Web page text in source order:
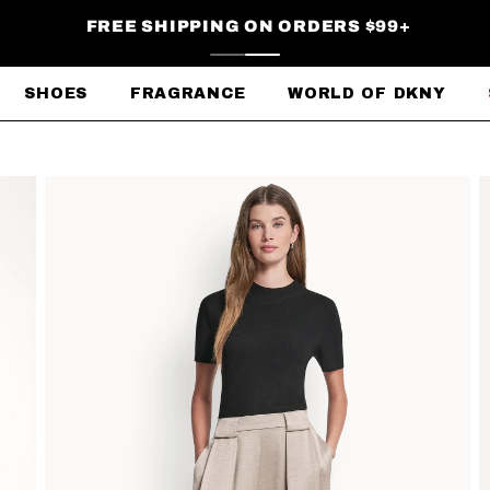
FREE SHIPPING ON ORDERS $99+
SHOES FRAGRANCE WORLD OF DKNY